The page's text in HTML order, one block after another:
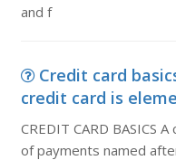
and f
Credit card
credit card is
CREDIT CARD BASICS
of payments named